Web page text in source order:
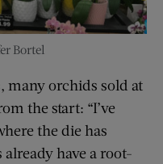
Bortel
many orchids sold at
the start: “I’ve
the die has
already have a root-